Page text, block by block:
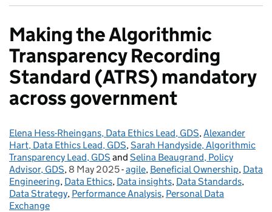
Making the Algorithmic
Transparency Recording
Standard (ATRS) mandatory
across government
Posted by:
Elena Hess-Rheingans, Data Ethics Lead, GDS,Alexander
Hart, Data Ethics Lead, GDS,Sarah Handyside, Algorithmic
Transparency Lead, GDS and Selina Beaugrand, Policy
Advisor, GDS, Posted on:
8 May 2025- Categories:
agile, Beneficial Ownership, Data
Engineering, Data Ethics, Data insights, Data Standards,
Data Strategy, Performance Analysis, Personal Data
Exchange